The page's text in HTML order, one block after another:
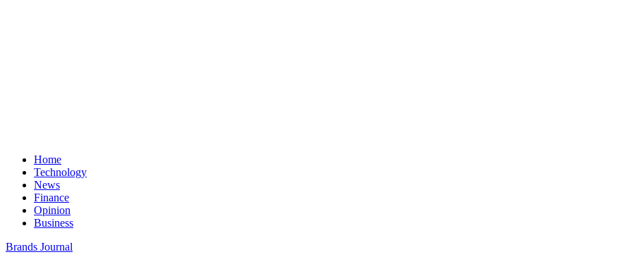
Home
Technology
News
Finance
Opinion
Business
Brands Journal